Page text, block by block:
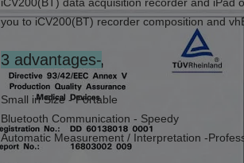
you to iCV200(BT) recorder composition and
3 advantages-
Small in Size - Portable
Bluetooth Communication - Speedy
Automatic Measurement / Interpretation -